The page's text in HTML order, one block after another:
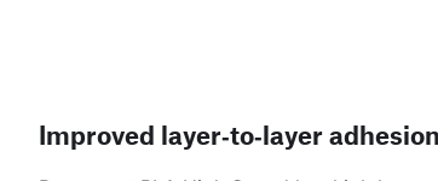
Improved layer‑to‑layer adhesion